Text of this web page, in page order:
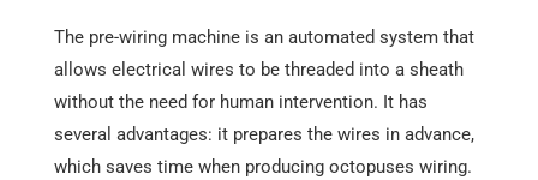
The pre-wiring machineis an automated system that
allows electrical wires to be threaded into a sheath
without the need for human intervention. It has
several advantages: it prepares the wires in advance,
which saves time when producing octopuses wiring.